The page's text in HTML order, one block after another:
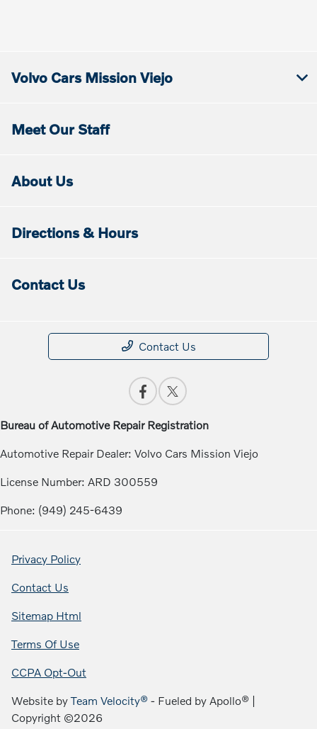
Volvo Cars Mission Viejo
Meet Our Staff
About Us
Directions & Hours
Contact Us
Contact Us
Bureau of Automotive Repair Registration
Automotive Repair Dealer: Volvo Cars Mission Viejo
License Number: ARD 300559
Phone: (949) 245-6439
Privacy Policy
Contact Us
Sitemap Html
Terms Of Use
CCPA Opt-Out
Website byTeam Velocity® - Fueled by Apollo® |
Copyright ©2026